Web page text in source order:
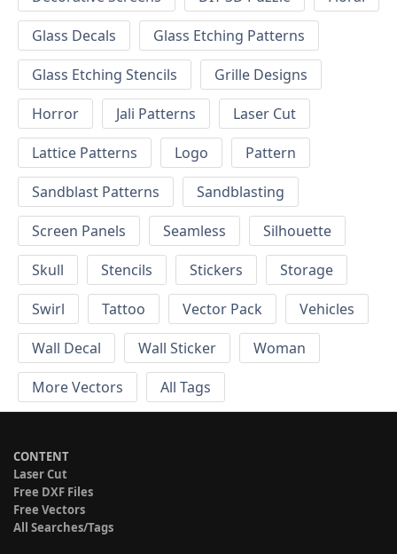
Glass Decals
Glass Etching Patterns
Glass Etching Stencils
Grille Designs
Horror
Jali Patterns
Laser Cut
Lattice Patterns
Logo
Pattern
Sandblast Patterns
Sandblasting
Screen Panels
Seamless
Silhouette
Skull
Stencils Stickers
Storage
Swirl
Tattoo Vector Pack
Vehicles
Wall Decal
Wall Sticker
Woman
More Vectors
All Tags
CONTENT
Laser Cut
Free DXF Files
Free Vectors
All Searches/Tags